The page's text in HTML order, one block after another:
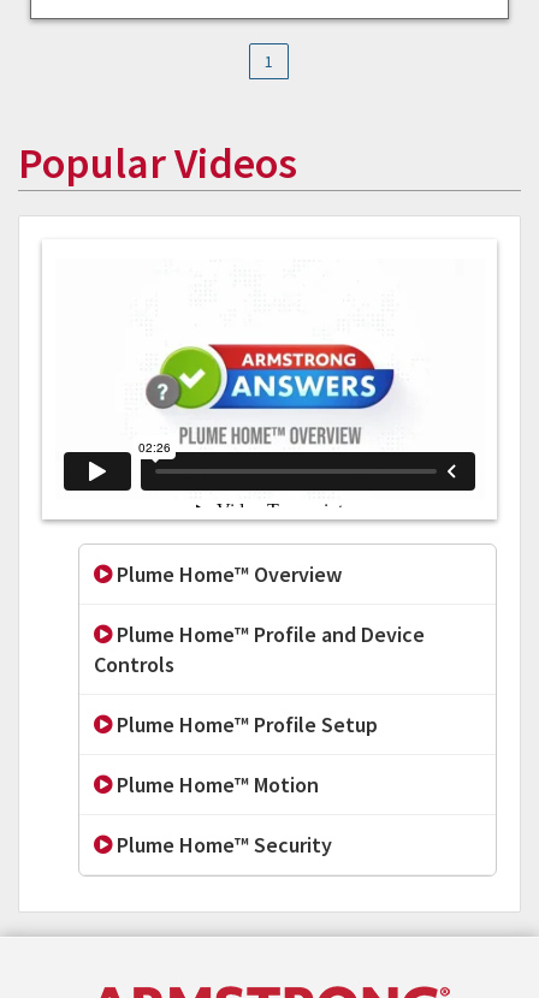
1
Popular Videos
Plume Home™ Overview
Plume Home™ Profile and Device
Controls
Plume Home™ Profile Setup
Plume Home™ Motion
Plume Home™ Security